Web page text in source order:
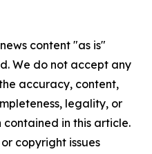
content "as is"
We do not accept any
accuracy, content,
legality, or
in this article.
copyright issues